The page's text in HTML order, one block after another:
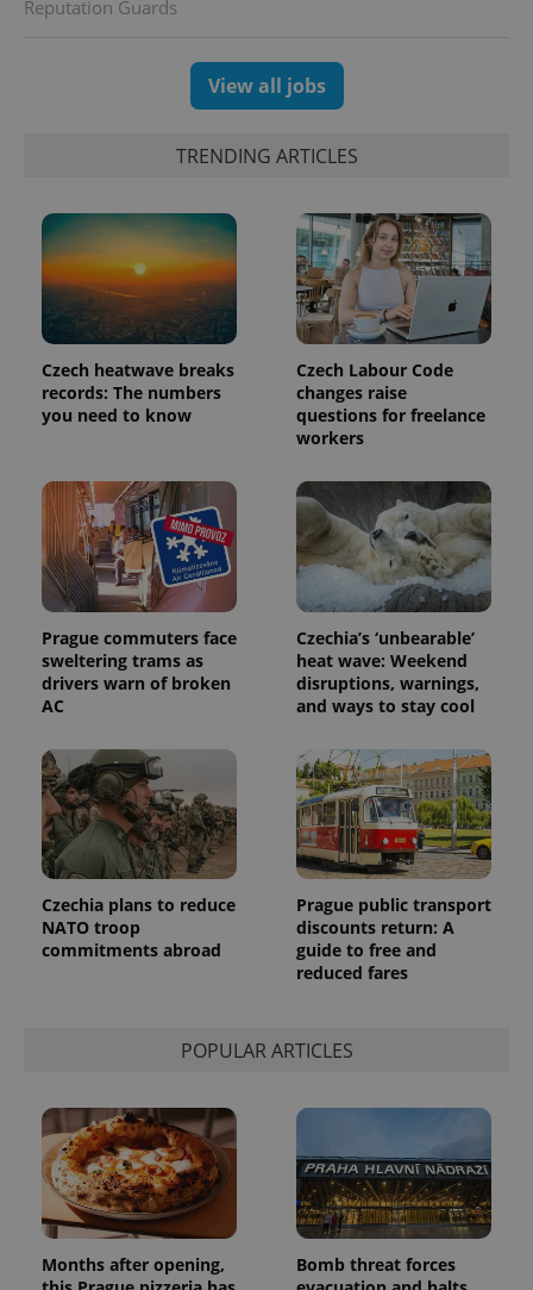
Reputation Guards
View all jobs
TRENDING ARTICLES
Czech heatwave breaks
records: The numbers
you need to know
Czech Labour Code
changes raise
questions for freelance
workers
Prague commuters face
sweltering trams as
drivers warn of broken
AC
Czechia’s ‘unbearable’
heat wave: Weekend
disruptions, warnings,
and ways to stay cool
Czechia plans to reduce
NATO troop
commitments abroad
Prague public transport
discounts return: A
guide to free and
reduced fares
POPULAR ARTICLES
Months after opening,
Bomb threat forces
month
session
state.